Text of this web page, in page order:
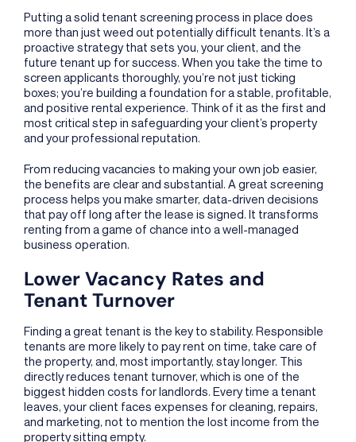
Putting a solid tenant screening process in place does
more than just weed out potentially difficult tenants. It’s a
proactive strategy that sets you, your client, and the
future tenant up for success. When you take the time to
screen applicants thoroughly, you’re not just ticking
boxes; you’re building a foundation for a stable, profitable,
and positive rental experience. Think of it as the first and
most critical step in safeguarding your client’s property
and your professional reputation.
From reducing vacancies to making your own job easier,
the benefits are clear and substantial. A great screening
process helps you make smarter, data-driven decisions
that pay off long after the lease is signed. It transforms
renting from a game of chance into a well-managed
business operation.
Lower Vacancy Rates and
Tenant Turnover
Finding a great tenant is the key to stability. Responsible
tenants are more likely to pay rent on time, take care of
the property, and, most importantly, stay longer. This
directly reduces tenant turnover, which is one of the
biggest hidden costs for landlords. Every time a tenant
leaves, your client faces expenses for cleaning, repairs,
and marketing, not to mention the lost income from the
property sitting empty.